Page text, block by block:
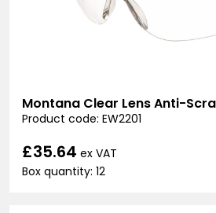
Montana Clear Lens Anti-
Product code: EW2201
£35.64 ex VAT
Box quantity: 12